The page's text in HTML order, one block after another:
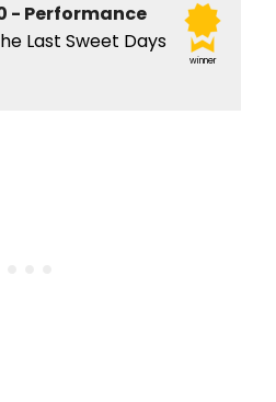
winner
- Performance
Last Sweet Days